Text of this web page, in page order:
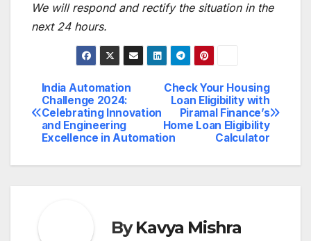
We will respond and rectify the situation in the
next 24 hours.
Post
navigation
Check Your Housing
Loan Eligibility with
Piramal Finance’s
Home Loan Eligibility
Calculator
India Automation
Challenge 2024:
Celebrating Innovation
and Engineering
Excellence in Automation
ByKavya Mishra